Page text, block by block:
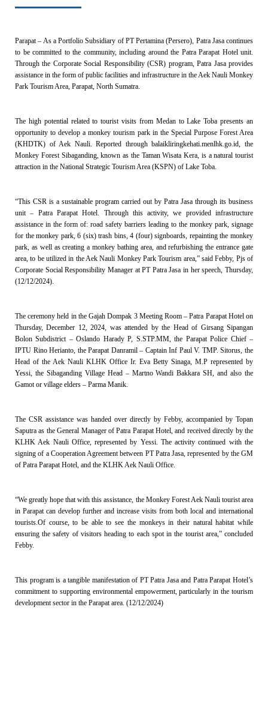
Parapat – As a Portfolio Subsidiary of PT Pertamina (Persero), Patra Jasa continues
to be committed to the community, including around the Patra Parapat Hotel unit.
Through the Corporate Social Responsibility (CSR) program, Patra Jasa provides
assistance in the form of public facilities and infrastructure in the Aek Nauli Monkey
Park Tourism Area, Parapat, North Sumatra.
The high potential related to tourist visits from Medan to Lake Toba presents an
opportunity to develop a monkey tourism park in the Special Purpose Forest Area
(KHDTK) of Aek Nauli. Reported through balaikliringkehati.menlhk.go.id, the
Monkey Forest Sibaganding, known as the Taman Wisata Kera, is a natural tourist
attraction in the National Strategic Tourism Area (KSPN) of Lake Toba.
“This CSR is a sustainable program carried out by Patra Jasa through its business
unit – Patra Parapat Hotel. Through this activity, we provided infrastructure
assistance in the form of: road safety barriers leading to the monkey park, signage
for the monkey park, 6 (six) trash bins, 4 (four) signboards, repainting the monkey
park, as well as creating a monkey bathing area, and refurbishing the entrance gate
area, to be utilized in the Aek Nauli Monkey Park Tourism area,” said Febby, Pjs of
Corporate Social Responsibility Manager at PT Patra Jasa in her speech, Thursday,
(12/12/2024).
The ceremony held in the Gajah Dompak 3 Meeting Room – Patra Parapat Hotel on
Thursday, December 12, 2024, was attended by the Head of Girsang Sipangan
Bolon Subdistrict – Oslando Harady P, S.STP.MM, the Parapat Police Chief –
IPTU Rino Herianto, the Parapat Danramil – Captain Inf Paul V. TMP. Sitorus, the
Head of the Aek Nauli KLHK Office Ir. Eva Betty Sinaga, M.P represented by
Yessi, the Sibaganding Village Head – Martno Wandi Bakkara SH, and also the
Gamot or village elders – Parma Manik.
The CSR assistance was handed over directly by Febby, accompanied by Topan
Saputra as the General Manager of Patra Parapat Hotel, and received directly by the
KLHK Aek Nauli Office, represented by Yessi. The activity continued with the
signing of a Cooperation Agreement between PT Patra Jasa, represented by the GM
of Patra Parapat Hotel, and the KLHK Aek Nauli Office.
“We greatly hope that with this assistance, the Monkey Forest Aek Nauli tourist area
in Parapat can develop further and increase visits from both local and international
tourists.Of course, to be able to see the monkeys in their natural habitat while
ensuring the safety of visitors heading to each spot in the tourist area,” concluded
Febby.
This program is a tangible manifestation of PT Patra Jasa and Patra Parapat Hotel’s
commitment to supporting environmental empowerment, particularly in the tourism
development sector in the Parapat area. (12/12/2024)